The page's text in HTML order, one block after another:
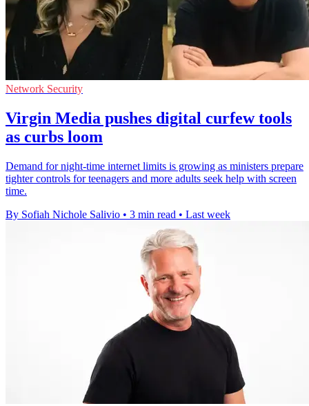
Network Security
Virgin Media pushes digital curfew tools
as curbs loom
Demand for night-time internet limits is growing as ministers prepare
tighter controls for teenagers and more adults seek help with screen
time.
By Sofiah Nichole Salivio • 3 min read • Last week